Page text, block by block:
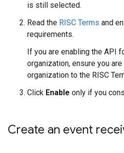
is still selected.
Read the RISC Terms and
requirements.
If you are enabling the API
organization, ensure you
organization to the RISC
Click Enable only if you
Create an event